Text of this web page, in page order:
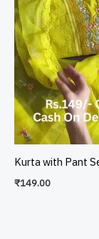
Kurta with Pant
₹149.00